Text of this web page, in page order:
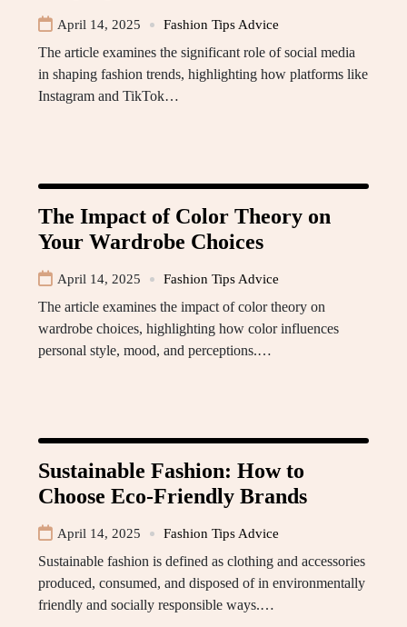
April 14, 2025 Fashion Tips Advice
The article examines the significant role of social media
in shaping fashion trends, highlighting how platforms like
Instagram and TikTok…
The Impact of Color Theory on
Your Wardrobe Choices
April 14, 2025 Fashion Tips Advice
The article examines the impact of color theory on
wardrobe choices, highlighting how color influences
personal style, mood, and perceptions.…
Sustainable Fashion: How to
Choose Eco-Friendly Brands
April 14, 2025 Fashion Tips Advice
Sustainable fashion is defined as clothing and accessories
produced, consumed, and disposed of in environmentally
friendly and socially responsible ways.…